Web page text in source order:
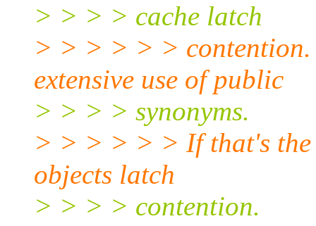
> > > > cache latch
> > > > > > contention.
extensive use of public
> > > > synonyms.
> > > > > > If that's the
objects latch
> > > > contention.